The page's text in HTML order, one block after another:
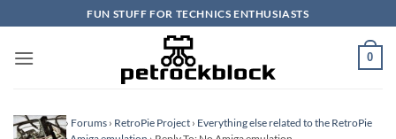
to
content
FUN STUFF FOR TECHNICS ENTHUSIASTS
0
Homepage› Forums › RetroPie Project › Everything else related to the RetroPie